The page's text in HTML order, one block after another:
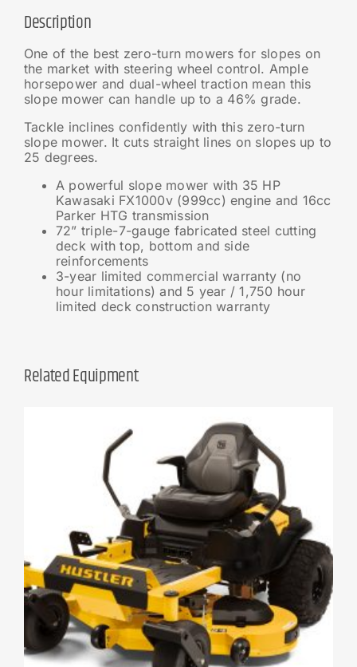
Description
One of the best zero-turn mowers for slopes on
the market with steering wheel control. Ample
horsepower and dual-wheel traction mean this
slope mower can handle up to a 46% grade.
Tackle inclines confidently with this zero-turn
slope mower. It cuts straight lines on slopes up to
25 degrees.
A powerful slope mower with 35 HP
Kawasaki FX1000v (999cc) engine and 16cc
Parker HTG transmission
72” triple-7-gauge fabricated steel cutting
deck with top, bottom and side
reinforcements
3-year limited commercial warranty (no
hour limitations) and 5 year / 1,750 hour
limited deck construction warranty
Related Equipment